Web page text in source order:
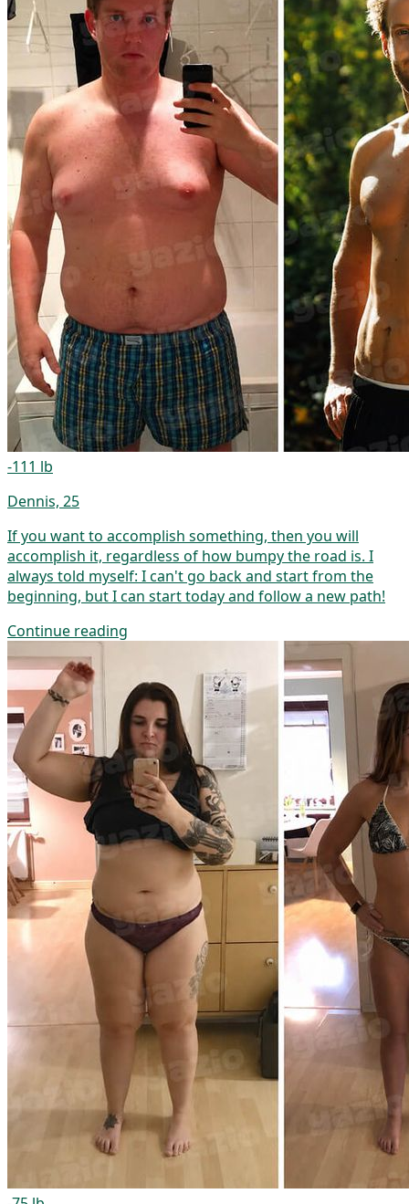
-111 lb
Dennis, 25
If you want to accomplish something, then you will
accomplish it, regardless of how bumpy the road is. I
always told myself: I can't go back and start from the
beginning, but I can start today and follow a new path!
Continue reading